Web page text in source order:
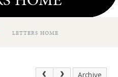
LETTERS HOME
Archive